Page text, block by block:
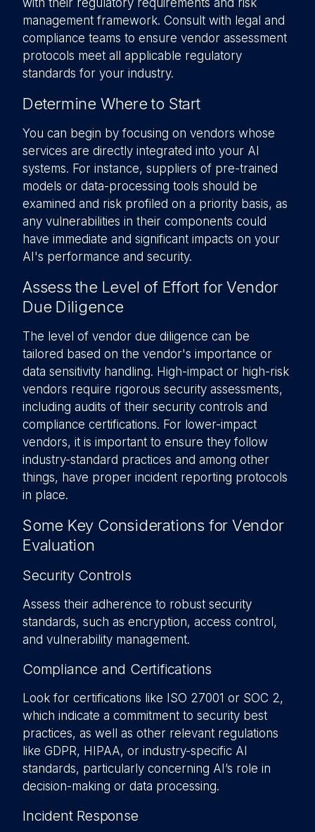
with their regulatory requirements and risk
management framework. Consult with legal and
compliance teams to ensure vendor assessment
protocols meet all applicable regulatory
standards for your industry.
Determine Where to Start
You can begin by focusing on vendors whose
services are directly integrated into your AI
systems. For instance, suppliers of pre-trained
models or data-processing tools should be
examined and risk profiled on a priority basis, as
any vulnerabilities in their components could
have immediate and significant impacts on your
AI's performance and security.
Assess the Level of Effort for Vendor
Due Diligence
The level of vendor due diligence can be
tailored based on the vendor's importance or
data sensitivity handling. High-impact or high-risk
vendors require rigorous security assessments,
including audits of their security controls and
compliance certifications. For lower-impact
vendors, it is important to ensure they follow
industry-standard practices and among other
things, have proper incident reporting protocols
in place.
Some Key Considerations for Vendor
Evaluation
Security Controls
Assess their adherence to robust security
standards, such as encryption, access control,
and vulnerability management.
Compliance and Certifications
Look for certifications like ISO 27001 or SOC 2,
which indicate a commitment to security best
practices, as well as other relevant regulations
like GDPR, HIPAA, or industry-specific AI
standards, particularly concerning AI’s role in
decision-making or data processing.
Incident Response